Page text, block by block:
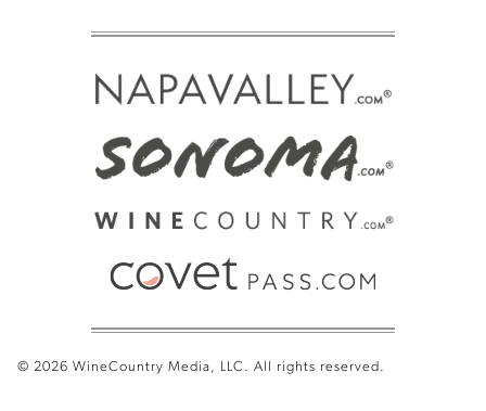
© 2026 WineCountry Media, LLC. All rights reserved.